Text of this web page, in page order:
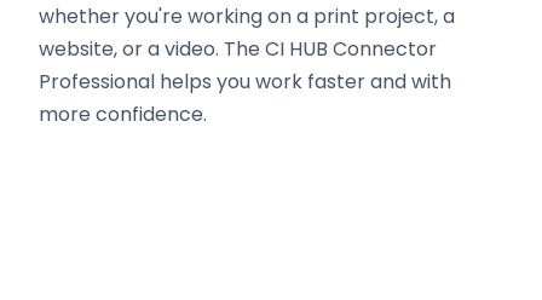
whether you're working on a print project, a
website, or a video. The CI HUB Connector
Professional helps you work faster and with
more confidence.